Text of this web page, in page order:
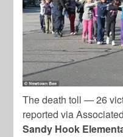
The death toll — 26
reported via
Sandy Hook